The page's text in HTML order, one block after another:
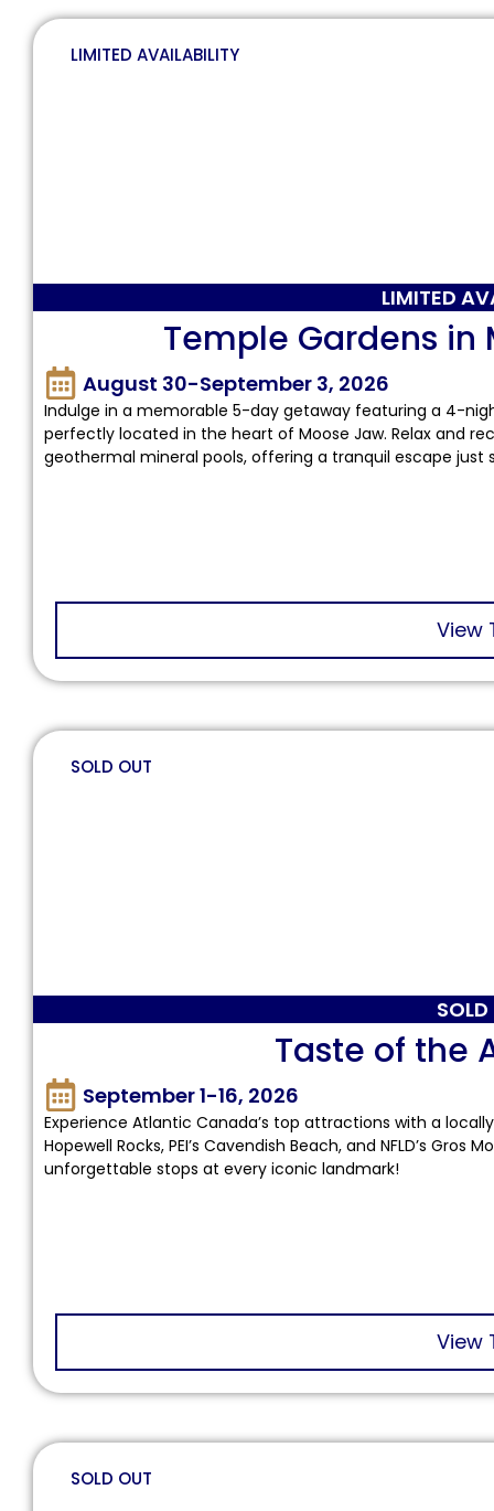
LIMITED AVAILABILITY
LIMITED
Temple Gardens
August 30-September 3, 2026
Indulge in a memorable 5-day getaway featuring a 4-
perfectly located in the heart of Moose Jaw. Relax and
geothermal mineral pools, offering a tranquil escape just
View
SOLD OUT
Taste of the
September 1-16, 2026
Experience Atlantic Canada’s top attractions with a locally
Hopewell Rocks, PEI’s Cavendish Beach, and NFLD’s
unforgettable stops at every iconic landmark!
View
SOLD OUT